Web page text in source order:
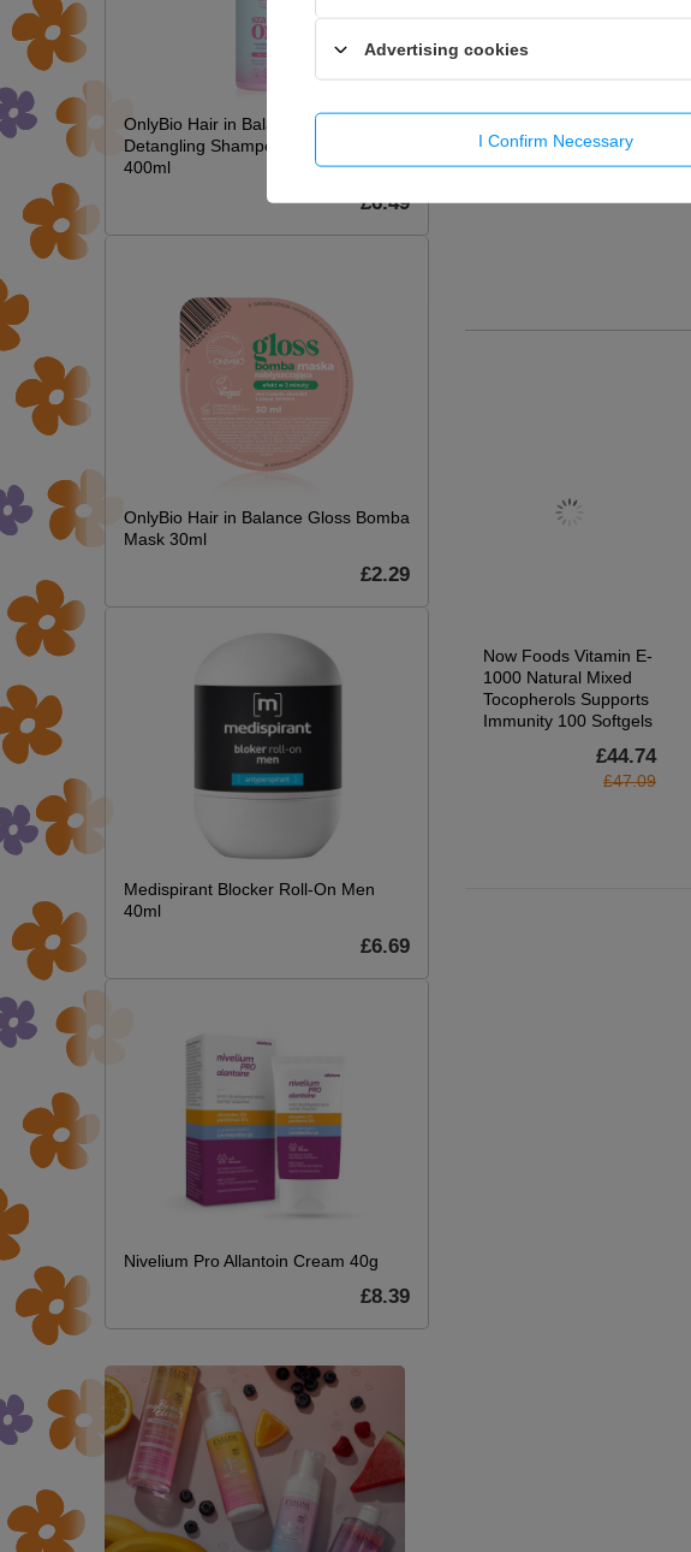
OnlyBio Hair in Balance Kids Magic
Detangling Shampoo Long Hair
400ml
£6.49
OnlyBio Hair in Balance Gloss Bomba
Mask 30ml
£2.29
Medispirant Blocker Roll-On Men
40ml
£6.69
Nivelium Pro Allantoin Cream 40g
£8.39
Glucosamine &
£22.22
£23.39
D-Mannose, Pure
Now Foods Vitamin E-
1000 Natural Mixed
Tocopherols Supports
Immunity 100 Softgels
£44.74
£47.09
Advertising cookies
I Confirm Necessary